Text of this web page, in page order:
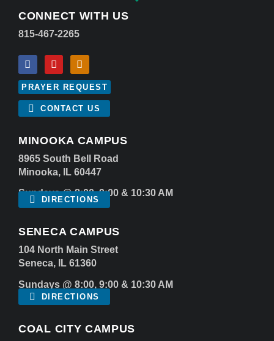
CONNECT WITH US
815-467-2265
PRAYER REQUEST
CONTACT US
MINOOKA CAMPUS
8965 South Bell Road
Minooka, IL 60447
Sundays @ 8:00, 9:00 & 10:30 AM
DIRECTIONS
SENECA CAMPUS
104 North Main Street
Seneca, IL 61360
Sundays @ 8:00, 9:00 & 10:30 AM
DIRECTIONS
COAL CITY CAMPUS